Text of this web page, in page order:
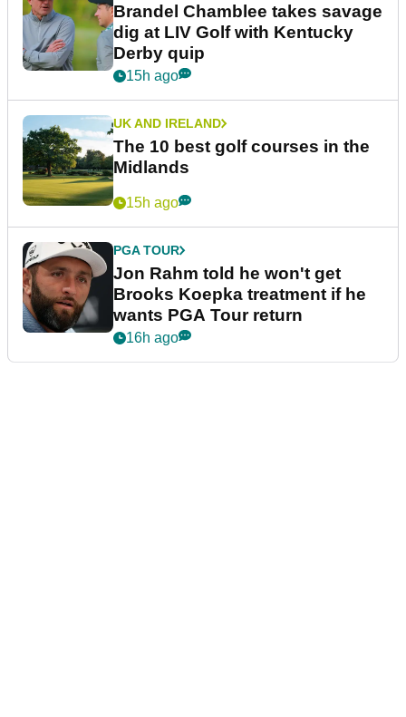
Brandel Chamblee takes savage
dig at LIV Golf with Kentucky
Derby quip
15h ago
UK AND IRELAND
The 10 best golf courses in the
Midlands
15h ago
PGA TOUR
Jon Rahm told he won't get
Brooks Koepka treatment if he
wants PGA Tour return
16h ago